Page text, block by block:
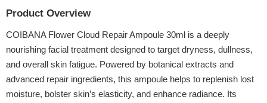
Product Overview
COIBANA Flower Cloud Repair Ampoule 30ml is a deeply
nourishing facial treatment designed to target dryness, dullness,
and overall skin fatigue. Powered by botanical extracts and
advanced repair ingredients, this ampoule helps to replenish lost
moisture, bolster skin’s elasticity, and enhance radiance. Its